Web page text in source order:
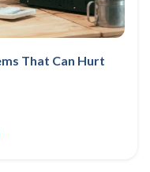
That Can Hurt